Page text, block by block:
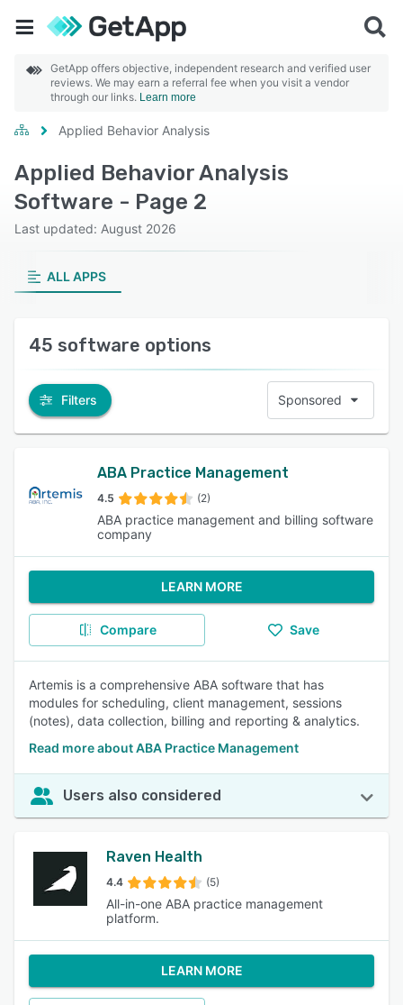
GetApp offers objective, independent research and verified user
reviews. We may earn a referral fee when you visit a vendor
through our links. Learn more
Applied Behavior Analysis
Applied Behavior Analysis
Software - Page 2
Last updated: August 2026
ALL APPS
45 software options
Filters Sponsored
ABA Practice Management
4.5 (2)
ABA practice management and billing software
company
LEARN MORE
Compare Save
Artemis is a comprehensive ABA software that has
modules for scheduling, client management, sessions
(notes), data collection, billing and reporting & analytics.
Read more about ABA Practice Management
Users also considered
Raven Health
4.4 (5)
All-in-one ABA practice management
platform.
LEARN MORE